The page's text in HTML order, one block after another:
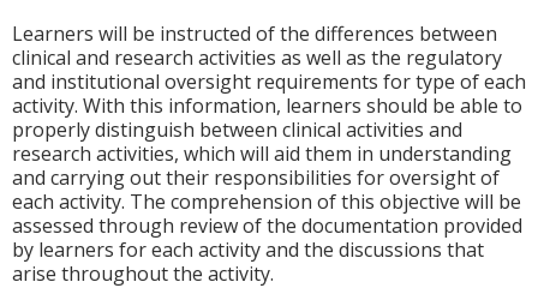
Learners will be instructed of the differences between
clinical and research activities as well as the regulatory
and institutional oversight requirements for type of each
activity. With this information, learners should be able to
properly distinguish between clinical activities and
research activities, which will aid them in understanding
and carrying out their responsibilities for oversight of
each activity. The comprehension of this objective will be
assessed through review of the documentation provided
by learners for each activity and the discussions that
arise throughout the activity.